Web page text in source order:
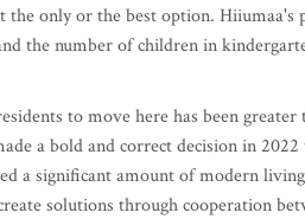
only or the best option. Hiiumaa's
the number of children in
to move here has been greater
a bold and correct decision in
a significant amount of modern
solutions through cooperation